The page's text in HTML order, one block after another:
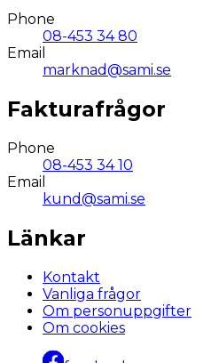
Phone
08-453 34 80
Email
marknad@sami.se
Fakturafrågor
Phone
08-453 34 10
Email
kund@sami.se
Länkar
Kontakt
Vanliga frågor
Om personuppgifter
Om cookies